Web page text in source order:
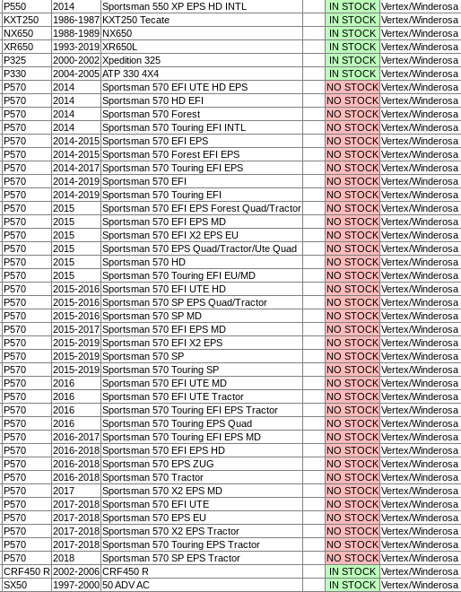
P550 2014 Sportsman 550 XP EPS HD INTL IN STOCK Vertex/Winderosa
KXT250 1986-1987 KXT250 Tecate IN STOCK Vertex/Winderosa
NX650 1988-1989 NX650 IN STOCK Vertex/Winderosa
XR650 1993-2019 XR650L IN STOCK Vertex/Winderosa
P325 2000-2002 Xpedition 325 IN STOCK Vertex/Winderosa
P330 2004-2005 ATP 330 4X4 IN STOCK Vertex/Winderosa
P570 2014 Sportsman 570 EFI UTE HD EPS NO STOCK Vertex/Winderosa
P570 2014 Sportsman 570 HD EFI NO STOCK Vertex/Winderosa
P570 2014 Sportsman 570 Forest NO STOCK Vertex/Winderosa
P570 2014 Sportsman 570 Touring EFI INTL NO STOCK Vertex/Winderosa
P570 2014-2015 Sportsman 570 EFI EPS NO STOCK Vertex/Winderosa
P570 2014-2015 Sportsman 570 Forest EFI EPS NO STOCK Vertex/Winderosa
P570 2014-2017 Sportsman 570 Touring EFI EPS NO STOCK Vertex/Winderosa
P570 2014-2019 Sportsman 570 EFI NO STOCK Vertex/Winderosa
P570 2014-2019 Sportsman 570 Touring EFI NO STOCK Vertex/Winderosa
P570 2015 Sportsman 570 EFI EPS Forest Quad/Tractor NO STOCK Vertex/Winderosa
P570 2015 Sportsman 570 EFI EPS MD NO STOCK Vertex/Winderosa
P570 2015 Sportsman 570 EFI X2 EPS EU NO STOCK Vertex/Winderosa
P570 2015 Sportsman 570 EPS Quad/Tractor/Ute Quad NO STOCK Vertex/Winderosa
P570 2015 Sportsman 570 HD NO STOCK Vertex/Winderosa
P570 2015 Sportsman 570 Touring EFI EU/MD NO STOCK Vertex/Winderosa
P570 2015-2016 Sportsman 570 EFI UTE HD NO STOCK Vertex/Winderosa
P570 2015-2016 Sportsman 570 SP EPS Quad/Tractor NO STOCK Vertex/Winderosa
P570 2015-2016 Sportsman 570 SP MD NO STOCK Vertex/Winderosa
P570 2015-2017 Sportsman 570 EFI EPS MD NO STOCK Vertex/Winderosa
P570 2015-2019 Sportsman 570 EFI X2 EPS NO STOCK Vertex/Winderosa
P570 2015-2019 Sportsman 570 SP NO STOCK Vertex/Winderosa
P570 2015-2019 Sportsman 570 Touring SP NO STOCK Vertex/Winderosa
P570 2016 Sportsman 570 EFI UTE MD NO STOCK Vertex/Winderosa
P570 2016 Sportsman 570 EFI UTE Tractor NO STOCK Vertex/Winderosa
P570 2016 Sportsman 570 Touring EFI EPS Tractor NO STOCK Vertex/Winderosa
P570 2016 Sportsman 570 Touring EPS Quad NO STOCK Vertex/Winderosa
P570 2016-2017 Sportsman 570 Touring EFI EPS MD NO STOCK Vertex/Winderosa
P570 2016-2018 Sportsman 570 EFI EPS HD NO STOCK Vertex/Winderosa
P570 2016-2018 Sportsman 570 EPS ZUG NO STOCK Vertex/Winderosa
P570 2016-2018 Sportsman 570 Tractor NO STOCK Vertex/Winderosa
P570 2017 Sportsman 570 X2 EPS MD NO STOCK Vertex/Winderosa
P570 2017-2018 Sportsman 570 EFI UTE NO STOCK Vertex/Winderosa
P570 2017-2018 Sportsman 570 EPS EU NO STOCK Vertex/Winderosa
P570 2017-2018 Sportsman 570 X2 EPS Tractor NO STOCK Vertex/Winderosa
P570 2017-2018 Sportsman 570 Touring EPS Tractor NO STOCK Vertex/Winderosa
P570 2018 Sportsman 570 SP EPS Tractor NO STOCK Vertex/Winderosa
CRF450 R 2002-2006 CRF450 R IN STOCK Vertex/Winderosa
SX50 1997-2000 50 ADV AC IN STOCK Vertex/Winderosa